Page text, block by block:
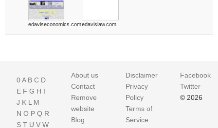
edaviseconomics.comedavislaw.com
0A B C D
E F G H I
J K L M
N O P Q R
S T U V W
About us
Contact
Remove
website
Blog
Disclaimer
Privacy
Policy
Terms of
Service
Facebook
Twitter
© 2026